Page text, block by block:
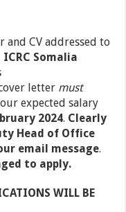
CV addressed to
Somalia
letter must
expected salary
2024. Clearly
Head of Office
email message.
to apply.
WILL BE